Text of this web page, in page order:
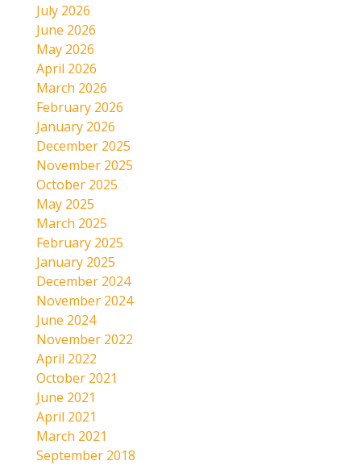
July 2026
June 2026
May 2026
April 2026
March 2026
February 2026
January 2026
December 2025
November 2025
October 2025
May 2025
March 2025
February 2025
January 2025
December 2024
November 2024
June 2024
November 2022
April 2022
October 2021
June 2021
April 2021
March 2021
September 2018